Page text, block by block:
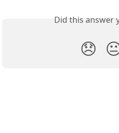
Did this answer
😞